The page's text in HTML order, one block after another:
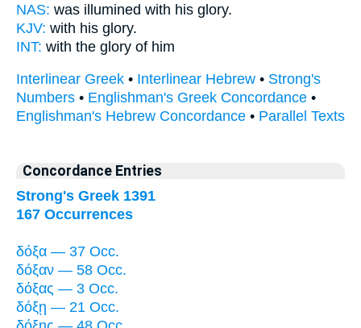
NAS: was illumined with his glory.
KJV: with his glory.
INT: with the glory of him
Interlinear Greek • Interlinear Hebrew • Strong's
Numbers • Englishman's Greek Concordance •
Englishman's Hebrew Concordance • Parallel Texts
Concordance Entries
Strong's Greek 1391
167 Occurrences
δόξα — 37 Occ.
δόξαν — 58 Occ.
δόξας — 3 Occ.
δόξῃ — 21 Occ.